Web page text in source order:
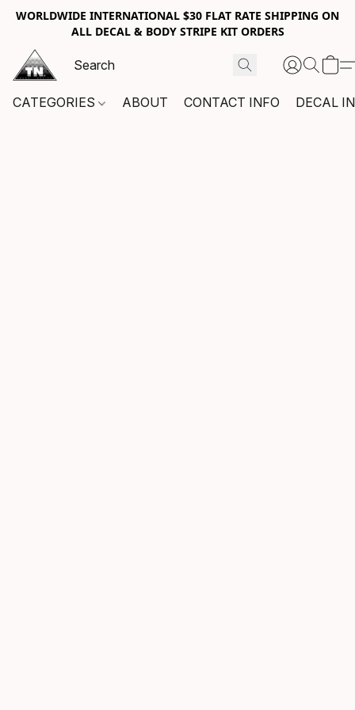
WORLDWIDE INTERNATIONAL $30 FLAT RATE SHIPPING ON
ALL DECAL & BODY STRIPE KIT ORDERS
CATEGORIES ABOUT CONTACT INFO DECAL